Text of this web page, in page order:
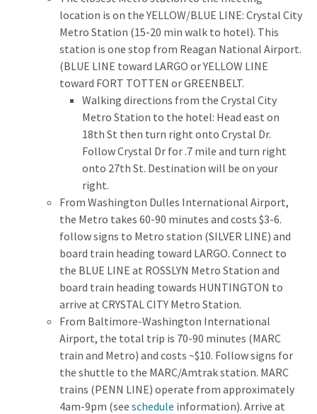
location is on the YELLOW/BLUE LINE: Crystal City
Metro Station (15-20 min walk to hotel). This
station is one stop from Reagan National Airport.
(BLUE LINE toward LARGO or YELLOW LINE
toward FORT TOTTEN or GREENBELT.
Walking directions from the Crystal City
Metro Station to the hotel: Head east on
18th St then turn right onto Crystal Dr.
Follow Crystal Dr for .7 mile and turn right
onto 27th St. Destination will be on your
right.
From Washington Dulles International Airport,
the Metro takes 60-90 minutes and costs $3-6.
follow signs to Metro station (SILVER LINE) and
board train heading toward LARGO. Connect to
the BLUE LINE at ROSSLYN Metro Station and
board train heading towards HUNTINGTON to
arrive at CRYSTAL CITY Metro Station.
From Baltimore-Washington International
Airport, the total trip is 70-90 minutes (MARC
train and Metro) and costs ~$10. Follow signs for
the shuttle to the MARC/Amtrak station. MARC
trains (PENN LINE) operate from approximately
4am-9pm (see schedule information). Arrive at